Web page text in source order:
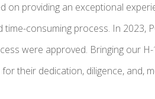
on providing an exceptional
consuming process. In 2023,
were approved. Bringing our
their dedication, diligence, and,